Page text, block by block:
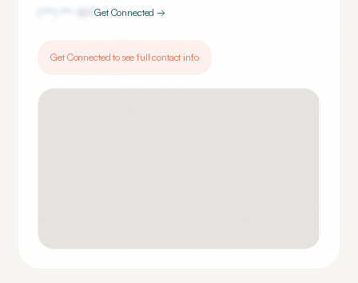
1811Get Connected →
Get Connected to see full contact info